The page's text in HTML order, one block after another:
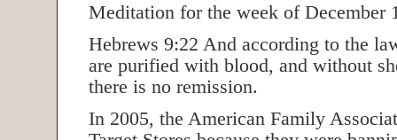
Meditation for the week of December
Hebrews 9:22 And according to the
are purified with blood, and without
there is no remission.
In 2005, the American Family